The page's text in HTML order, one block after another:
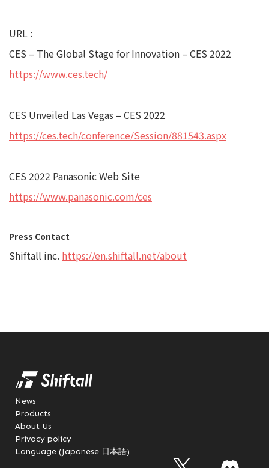
URL :
CES – The Global Stage for Innovation – CES 2022
https://www.ces.tech/
CES Unveiled Las Vegas – CES 2022
https://ces.tech/conference/Session/881543.aspx
CES 2022 Panasonic Web Site
https://www.panasonic.com/ces
Press Contact
Shiftall inc. https://en.shiftall.net/about
News
Products
About Us
Privacy policy
Language (Japanese 日本語)